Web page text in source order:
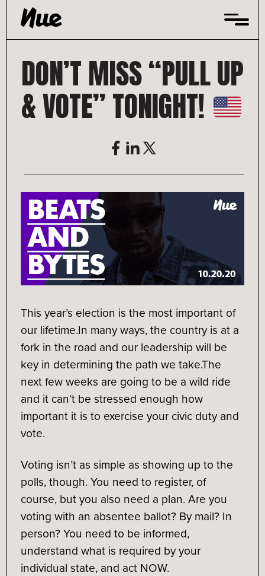
Skip
content
DON’T MISS “PULL UP
& VOTE” TONIGHT!
This year’s election is the most important of
our lifetime.In many ways, the country is at a
fork in the road and our leadership will be
key in determining the path we take.The
next few weeks are going to be a wild ride
and it can’t be stressed enough how
important it is to exercise your civic duty and
vote.
Voting isn’t as simple as showing up to the
polls, though. You need to register, of
course, but you also need a plan. Are you
voting with an absentee ballot? By mail? In
person? You need to be informed,
understand what is required by your
individual state, and act NOW.